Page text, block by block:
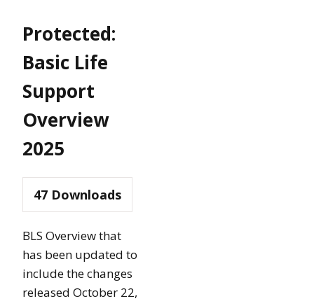
Protected:
Basic Life
Support
Overview
2025
47 Downloads
BLS Overview that
has been updated to
include the changes
released October 22,